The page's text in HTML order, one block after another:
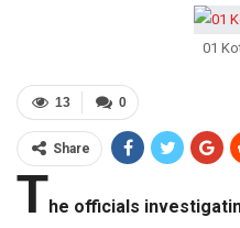
01
0
13
Share
The officials